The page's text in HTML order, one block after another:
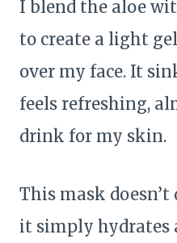
I blend the aloe
to create a light
over my face. It
feels refreshing,
drink for my skin.
This mask
it simply hydrates